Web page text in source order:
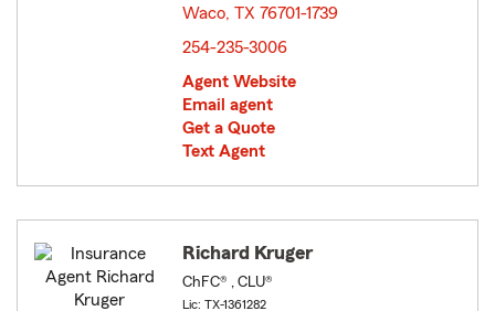
Waco, TX 76701-1739
254-235-3006
Agent Website
Email agent
Get a Quote
Text Agent
Richard Kruger
ChFC® , CLU®
Lic: TX-1361282